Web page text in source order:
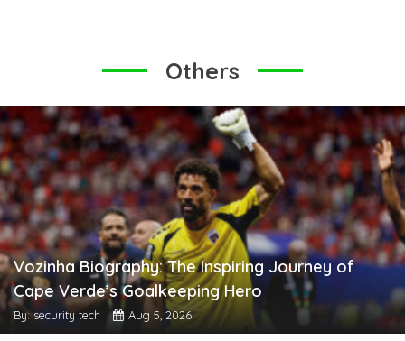
Others
Vozinha Biography: The Inspiring Journey of
Cape Verde’s Goalkeeping Hero
By: security tech Aug 5, 2026